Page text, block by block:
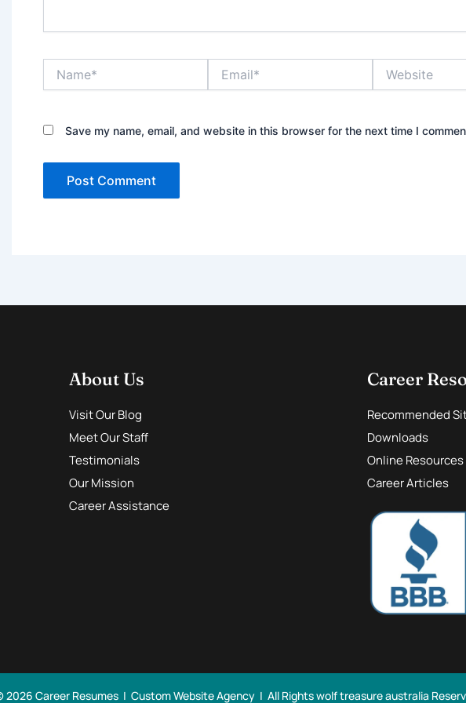
Save my name, email, and website in this browser for the next time I
About Us
Visit Our Blog
Meet Our Staff
Testimonials
Our Mission
Career Assistance
Career
Recommended
Downloads
Online Resources
Career Articles
2026 Career Resumes | Custom Website Agency | All Rightswolf treasure australia